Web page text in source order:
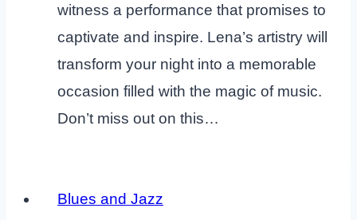
witness a performance that promises to
captivate and inspire. Lena’s artistry will
transform your night into a memorable
occasion filled with the magic of music.
Don’t miss out on this…
Blues and Jazz